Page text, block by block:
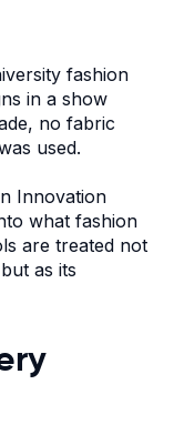
fashion
in a show
no fabric
used.
Innovation
what fashion
are treated not
as its